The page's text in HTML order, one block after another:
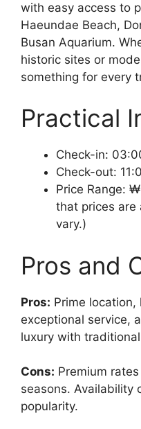
with easy access to
Haeundae Beach,
Busan Aquarium.
historic sites or
something for every
Practical
Check-in:
Check-out:
Price Range:
that prices are
vary.)
Pros and
Pros: Prime location,
exceptional service,
luxury with
Cons: Premium
seasons. Availability
popularity.